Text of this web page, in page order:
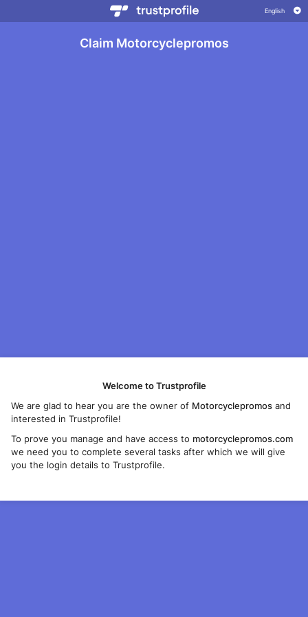
Claim Motorcyclepromos
Welcome to Trustprofile
We are glad to hear you are the owner of Motorcyclepromos and
interested in Trustprofile!
To prove you manage and have access to motorcyclepromos.com
we need you to complete several tasks after which we will give
you the login details to Trustprofile.